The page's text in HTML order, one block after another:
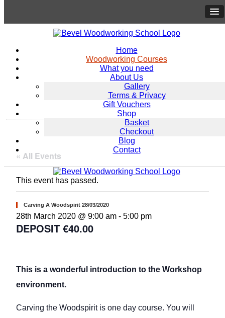
Home
Woodworking Courses
What you need
About Us
Gallery
Terms & Privacy
Gift Vouchers
Shop
Basket
Checkout
Blog
Contact
« All Events
This event has passed.
Carving A Woodspirit 28/03/2020
28th March 2020 @ 9:00 am -5:00 pm
€40.00
This is a wonderful introduction to the Workshop
environment.
Carving the Woodspirit is one day course. You will